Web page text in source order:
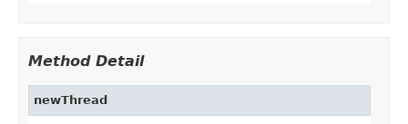
Method Detail
newThread